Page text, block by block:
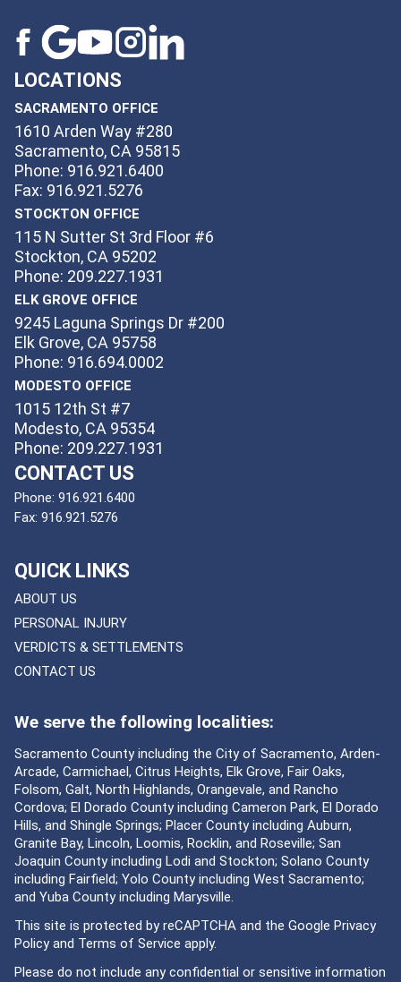
LOCATIONS
SACRAMENTO OFFICE
1610 Arden Way #280
Sacramento, CA 95815
Phone: 916.921.6400
Fax: 916.921.5276
STOCKTON OFFICE
115 N Sutter St 3rd Floor #6
Stockton, CA 95202
Phone: 209.227.1931
ELK GROVE OFFICE
9245 Laguna Springs Dr #200
Elk Grove, CA 95758
Phone: 916.694.0002
MODESTO OFFICE
1015 12th St #7
Modesto, CA 95354
Phone: 209.227.1931
CONTACT US
Phone: 916.921.6400
Fax: 916.921.5276
QUICK LINKS
ABOUT US
PERSONAL INJURY
VERDICTS & SETTLEMENTS
CONTACT US
We serve the following localities:
Sacramento County including the City of Sacramento, Arden-
Arcade, Carmichael, Citrus Heights, Elk Grove, Fair Oaks,
Folsom, Galt, North Highlands, Orangevale, and Rancho
Cordova; El Dorado County including Cameron Park, El Dorado
Hills, and Shingle Springs; Placer County including Auburn,
Granite Bay, Lincoln, Loomis, Rocklin, and Roseville; San
Joaquin County including Lodi and Stockton; Solano County
including Fairfield; Yolo County including West Sacramento;
and Yuba County including Marysville.
This site is protected by reCAPTCHA and the Google Privacy
Policyand Terms of Service apply.
Please do not include any confidential or sensitive information